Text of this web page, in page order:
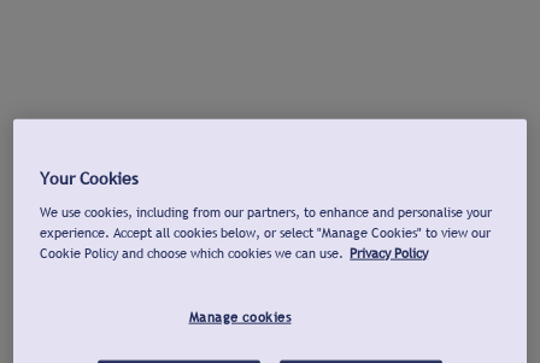
Your Cookies
We use cookies, including from our partners, to enhance and personalise your
experience. Accept all cookies below, or select "Manage Cookies" to view our
Cookie Policy and choose which cookies we can use. Privacy Policy
Manage cookies